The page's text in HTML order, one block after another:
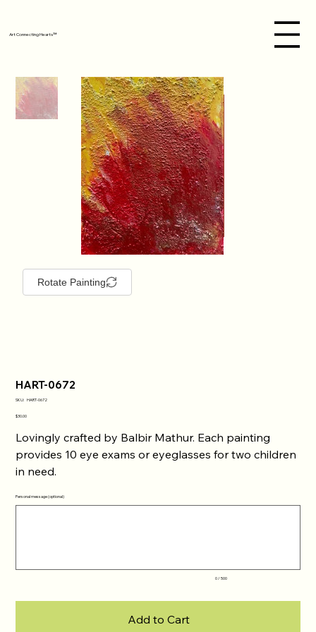
Art Connecting Hearts™
Rotate Painting
HART-0672
SKU: SKU
0672
HART-0672
Price
$30.00
Lovingly crafted by Balbir Mathur. Each painting
provides 10 eye exams or eyeglasses for two children
in need.
Personal message (optional)
0 / 500
Add to Cart